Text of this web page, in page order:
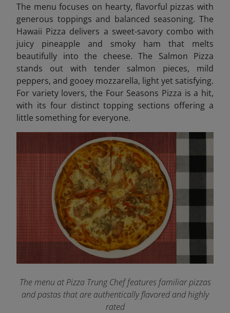
The menu focuses on hearty, flavorful pizzas with
generous toppings and balanced seasoning. The
Hawaii Pizza delivers a sweet-savory combo with
juicy pineapple and smoky ham that melts
beautifully into the cheese. The Salmon Pizza
stands out with tender salmon pieces, mild
peppers, and gooey mozzarella, light yet satisfying.
For variety lovers, the Four Seasons Pizza is a hit,
with its four distinct topping sections offering a
little something for everyone.
The menu at Pizza Trung Chef features familiar pizzas
and pastas that are authentically flavored and highly
rated